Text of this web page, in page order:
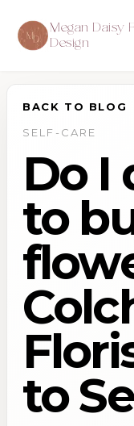
Megan Daisy
Design
BACK TO BLOG
SELF-CARE
Do I
to
to